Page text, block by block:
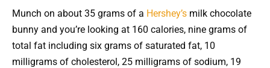
Munch on about 35 grams of a Hershey’s milk chocolate
bunny and you’re looking at 160 calories, nine grams of
total fat including six grams of saturated fat, 10
milligrams of cholesterol, 25 milligrams of sodium, 19